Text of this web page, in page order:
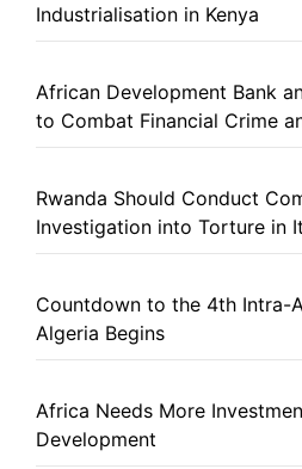
Industrialisation in Kenya
African Development Bank
to Combat Financial Crime
Rwanda Should Conduct
Investigation into Torture in
Countdown to the 4th Intra-
Algeria Begins
Africa Needs More
Development